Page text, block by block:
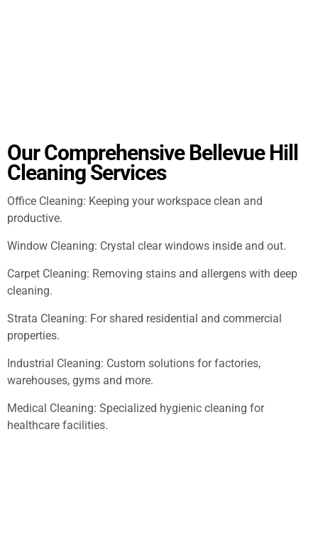
Our Comprehensive Bellevue Hill
Cleaning Services
Office Cleaning: Keeping your workspace clean and
productive.
Window Cleaning: Crystal clear windows inside and out.
Carpet Cleaning: Removing stains and allergens with deep
cleaning.
Strata Cleaning: For shared residential and commercial
properties.
Industrial Cleaning: Custom solutions for factories,
warehouses, gyms and more.
Medical Cleaning: Specialized hygienic cleaning for
healthcare facilities.